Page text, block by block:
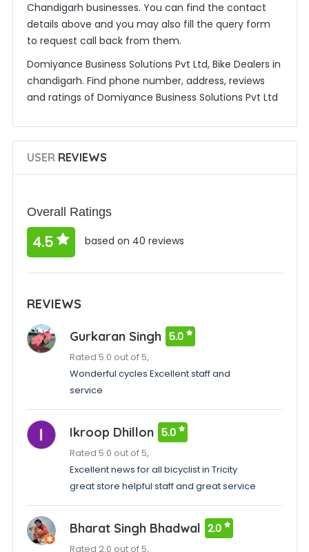
Chandigarh businesses. You can find the contact
details above and you may also fill the query form
to request call back from them.
Domiyance Business Solutions Pvt Ltd, Bike Dealers in
chandigarh. Find phone number, address, reviews
and ratings of Domiyance Business Solutions Pvt Ltd
USERREVIEWS
Overall Ratings
4.5 based on 40 reviews
REVIEWS
Gurkaran Singh 5.0
Rated 5.0 out of 5,
Wonderful cycles Excellent staff and
service
Ikroop Dhillon 5.0
Rated 5.0 out of 5,
Excellent news for all bicyclist in Tricity
great store helpful staff and great service
Bharat Singh Bhadwal 2.0
Rated 2.0 out of 5,